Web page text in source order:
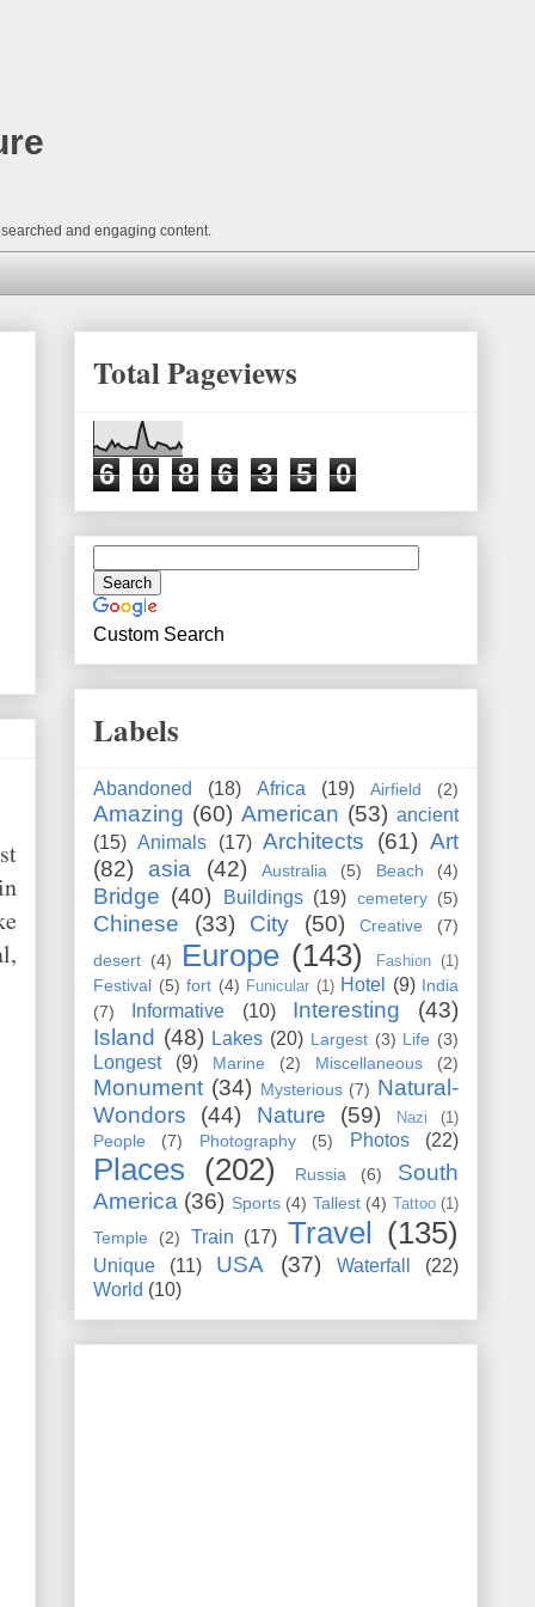
and engaging content.
Total Pageviews
6 0 8 6 3 5 0
Custom Search
Labels
Abandoned (18) Africa (19) Airfield (2)
Amazing (60) American (53) ancient
(15) Animals (17) Architects (61) Art
(82)
asia (42) Australia (5) Beach (4)
Bridge (40) Buildings (19) cemetery (5)
Chinese (33) City (50) Creative
(7)
desert (4) Europe (143) Fashion (1)
Festival (5) fort (4) Funicular (1) Hotel (9) India
(7)
Informative (10) Interesting
(43)
Island (48) Lakes (20) Largest (3) Life (3)
Longest (9) Marine (2) Miscellaneous (2)
Monument (34) Mysterious (7) Natural-
Wondors
(44) Nature (59) Nazi (1)
People (7) Photography (5) Photos (22)
Places (202) Russia (6)
South
America (36) Sports (4) Tallest (4) Tattoo (1)
Temple (2) Train (17) Travel (135)
Unique (11) USA (37) Waterfall
(22)
World (10)